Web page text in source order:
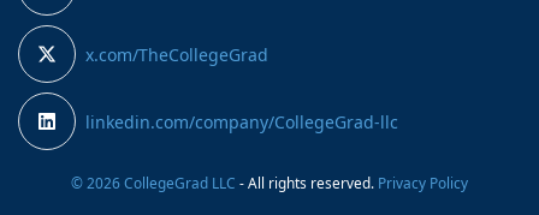
x.com/TheCollegeGrad
linkedin.com/company/CollegeGrad-llc
© 2026 CollegeGrad LLC - All rights reserved. Privacy Policy